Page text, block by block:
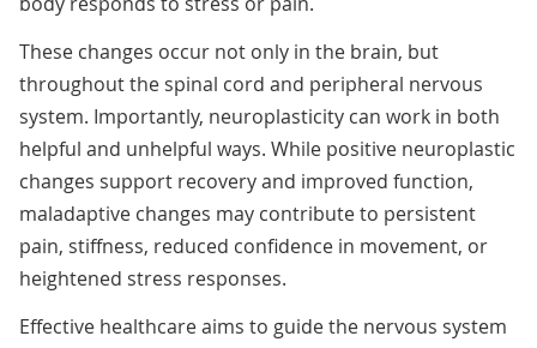
These changes occur not only in the brain, but
throughout the spinal cord and peripheral nervous
system. Importantly, neuroplasticity can work in both
helpful and unhelpful ways. While positive neuroplastic
changes support recovery and improved function,
maladaptive changes may contribute to persistent
pain, stiffness, reduced confidence in movement, or
heightened stress responses.
Effective healthcare aims to guide the nervous system